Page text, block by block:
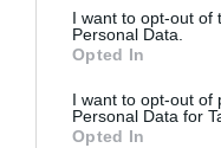
consent section.
I want to opt-out of
Personal Data.
Opted In
I want to opt-out of
Personal Data for
Opted In
Az elmúlt
exférjének,
dalával van
évtizedekben
6 dal a
is
HAMU ÉS GYÉMÁNT